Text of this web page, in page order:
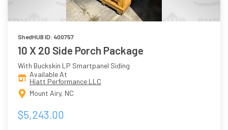
ShedHUB ID: 400757
10 X 20 Side Porch Package
With Buckskin LP Smartpanel Siding
Available At
Hiatt Performance LLC
Mount Airy, NC
$5,243.00